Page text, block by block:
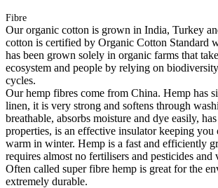
Fibre
Our organic cotton is grown in India, Turkey
cotton is certified by Organic Cotton Standard
has been grown solely in organic farms that
ecosystem and people by relying on
cycles.
Our hemp fibres come from China. Hemp has
linen, it is very strong and softens through
breathable, absorbs moisture and dye easily,
properties, is an effective insulator keeping you
warm in winter. Hemp is a fast and efficiently
requires almost no fertilisers and pesticides and
Often called super fibre hemp is great for the
extremely durable.